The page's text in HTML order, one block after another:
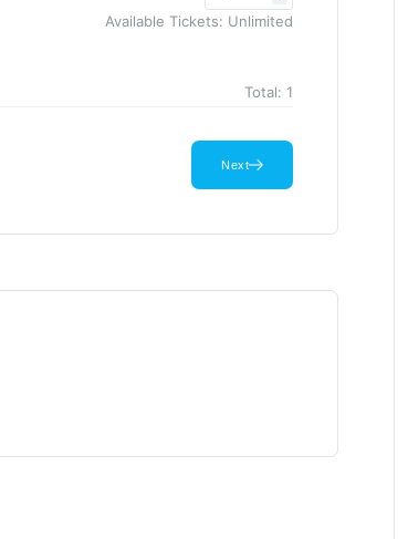
Available Tickets: Unlimited
Total:1
Next